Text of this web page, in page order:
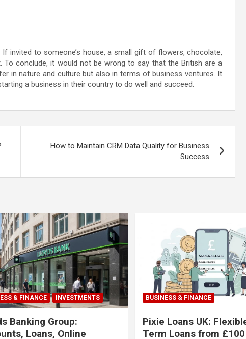
invited to someone’s house, a small gift of flowers, chocolate,
conclude, it would not be wrong to say that the British are a
in nature and culture but also in terms of business ventures. It
a business in their country to do well and succeed.
How to Maintain CRM Data Quality for Business
Success
& FINANCE INVESTMENTS
Banking Group:
Loans, Online
BUSINESS & FINANCE
Pixie Loans UK:
Term Loans from